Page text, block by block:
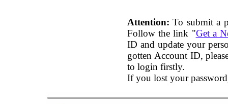
Attention: To submit a
Follow the link "Get a
ID and update your
gotten Account ID,
to login firstly.
If you lost your